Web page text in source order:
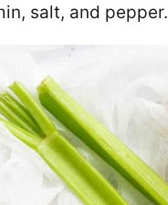
salt, and pepper.